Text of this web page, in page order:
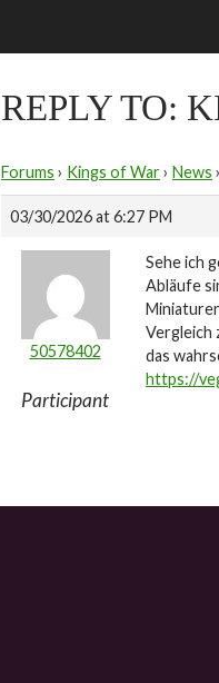
REPLY TO:
Forums › Kings of War› News
03/30/2026 at 6:27 PM
50578402
Participant
Sehe ich
Abläufe
Vergleich
das
https://